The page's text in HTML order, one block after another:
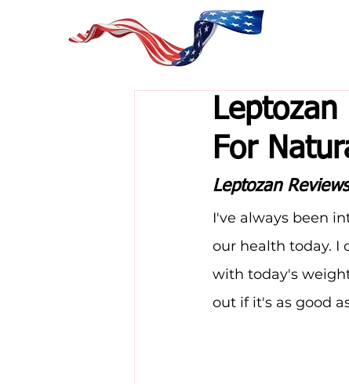
For
Leptozan Reviews
I've always been
our health today. I
with today's
out if it's as good